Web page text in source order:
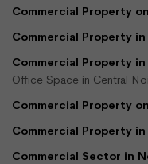
Commercial Property
Commercial Property
Commercial Property
Office Space in Central
Commercial Property
Commercial Property
Commercial Sector in